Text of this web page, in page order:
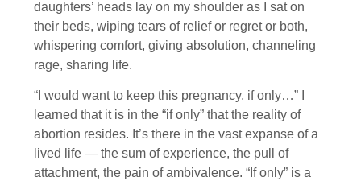
daughters’ heads lay on my shoulder as I sat on
their beds, wiping tears of relief or regret or both,
whispering comfort, giving absolution, channeling
rage, sharing life.
“I would want to keep this pregnancy, if only…” I
learned that it is in the “if only” that the reality of
abortion resides. It’s there in the vast expanse of a
lived life — the sum of experience, the pull of
attachment, the pain of ambivalence. “If only” is a